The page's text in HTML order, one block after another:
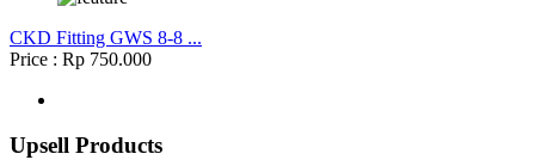
CKD Fitting GWS 8-8 ...
Price : Rp 750.000
Upsell Products